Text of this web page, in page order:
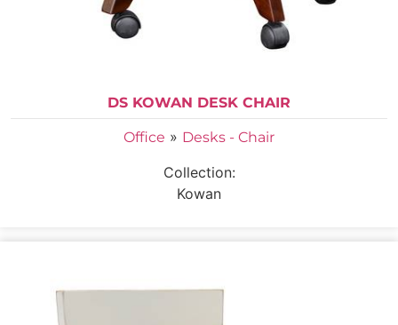
DS KOWAN DESK CHAIR
Office » Desks - Chair
Collection:
Kowan